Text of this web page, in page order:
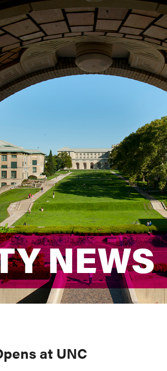
NEWS
NEWS
at UNC